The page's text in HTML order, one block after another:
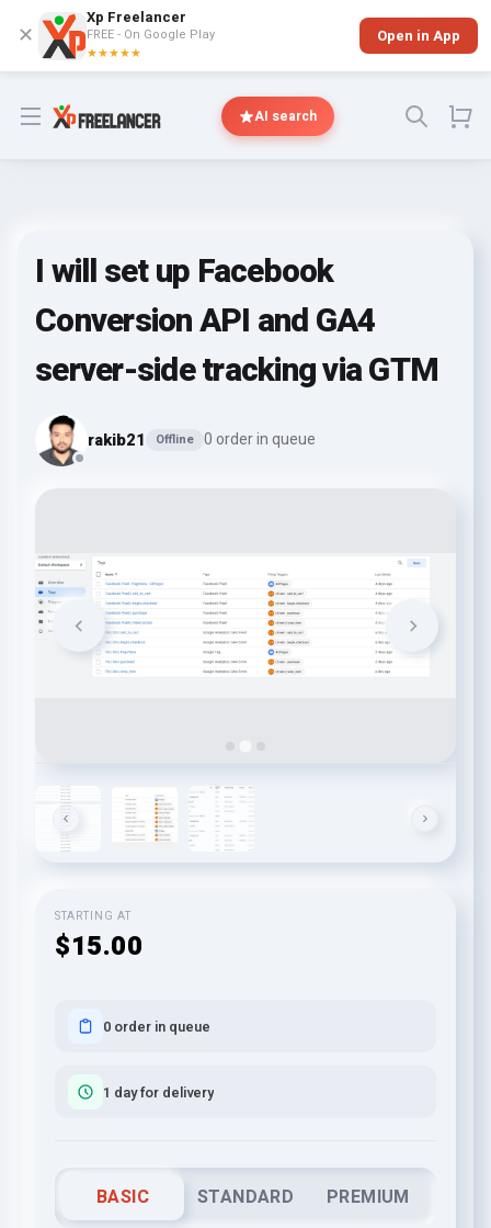
✕
Xp Freelancer
FREE - On Google Play
★★★★★
Open in App
Open menu AI search
I will set up Facebook
Conversion API and GA4
server-side tracking via GTM
rakib21 Offline 0 order in queue
STARTING AT
$15.00
0 order in queue
1 day for delivery
BASIC STANDARD PREMIUM